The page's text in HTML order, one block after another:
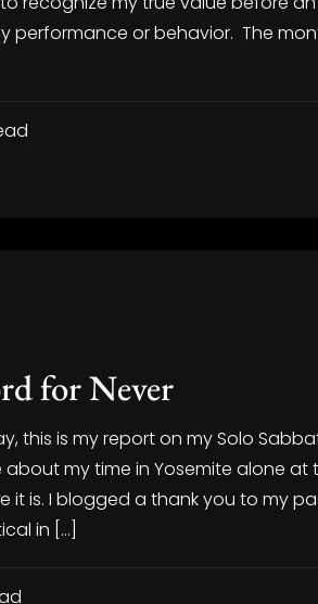
performance or behavior. The
for Never
this is my report on my Solo
about my time in Yosemite alone at
it is. I blogged a thank you to my
in […]